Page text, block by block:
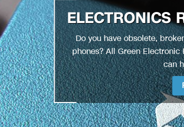
ELECTRONICS
Do you have obsolete,
phones? All Green Electronic
can